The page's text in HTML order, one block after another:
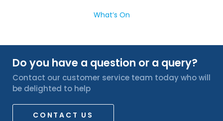
What’s On
Do you have a question or a query?
Contact our customer service team today who will
be delighted to help
CONTACT US